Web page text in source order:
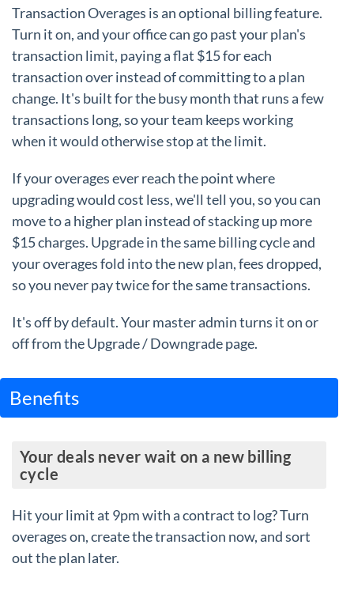
Transaction Overages is an optional billing feature.
Turn it on, and your office can go past your plan's
transaction limit, paying a flat $15 for each
transaction over instead of committing to a plan
change. It's built for the busy month that runs a few
transactions long, so your team keeps working
when it would otherwise stop at the limit.
If your overages ever reach the point where
upgrading would cost less, we'll tell you, so you can
move to a higher plan instead of stacking up more
$15 charges. Upgrade in the same billing cycle and
your overages fold into the new plan, fees dropped,
so you never pay twice for the same transactions.
It's off by default. Your master admin turns it on or
off from the Upgrade / Downgrade page.
Benefits
Your deals never wait on a new billing
cycle
Hit your limit at 9pm with a contract to log? Turn
overages on, create the transaction now, and sort
out the plan later.